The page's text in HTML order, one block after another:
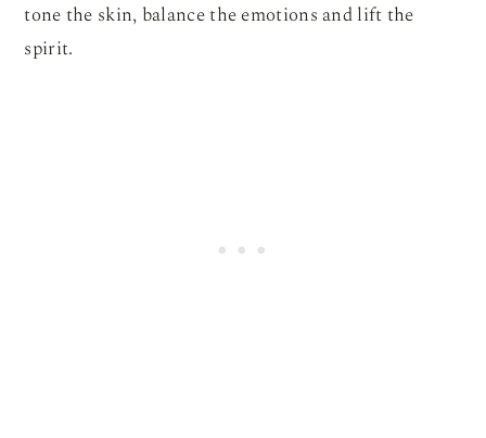
tone the skin, balance the emotions and lift the
spirit.